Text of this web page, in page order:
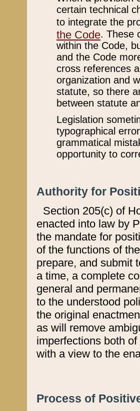
certain technical
to integrate the
the Code. These
within the Code,
and the Code
cross references
organization and
statute, so there
between statute
Legislation
typographical
grammatical
opportunity to
Authority for
Section 205(c) of
enacted into law by
the mandate for
of the functions of
prepare, and submit
a time, a complete
general and
to the understood
the original
as will remove
imperfections both
with a view to the
Process of